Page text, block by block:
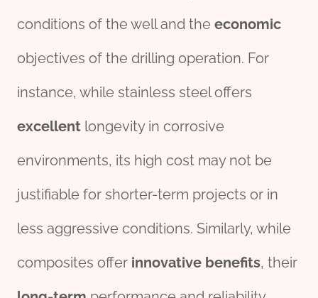
conditions of the well and the economic
objectives of the drilling operation. For
instance, while stainless steel offers
excellent longevity in corrosive
environments, its high cost may not be
justifiable for shorter-term projects or in
less aggressive conditions. Similarly, while
composites offer innovative benefits, their